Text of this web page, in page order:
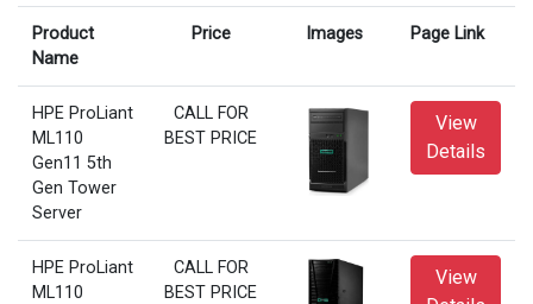
Product
Name
Price Images Page Link
HPE ProLiant
ML110
Gen11 5th
Gen Tower
Server
CALL FOR
BEST PRICE
View
Details
HPE ProLiant
ML110
CALL FOR
BEST PRICE
View